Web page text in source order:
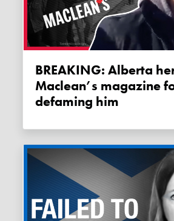
BREAKING: Alberta hero is suing
Maclean’s magazine
defaming him